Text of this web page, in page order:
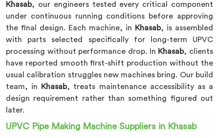
Khasab, our engineers tested every critical component
under continuous running conditions before approving
the final design. Each machine, in
Khasab, is assembled
with parts selected specifically for long-term UPVC
processing without performance drop. In Khasab, clients
have reported smooth first-shift production without the
usual calibration struggles new machines bring. Our build
team, in
Khasab, treats maintenance accessibility as a
design requirement rather than something figured out
later.
UPVC Pipe Making Machine Suppliers in Khasab